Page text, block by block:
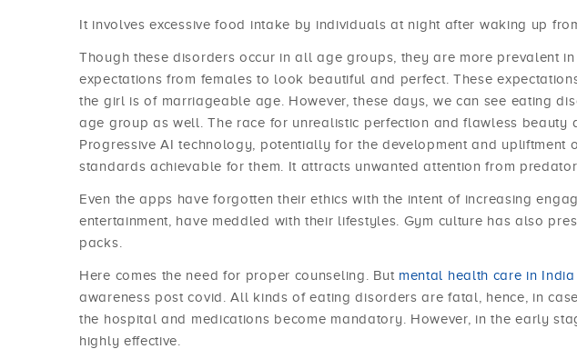
It involves excessive food intake by individuals at night after waking up
Though these disorders occur in all age groups, they are more prevalent
expectations from females to look beautiful and perfect. These
the girl is of marriageable age. However, these days, we can see eating
age group as well. The race for unrealistic perfection and flawless beauty
Progressive AI technology, potentially for the development and upliftment
standards achievable for them. It attracts unwanted attention from
Even the apps have forgotten their ethics with the intent of increasing
entertainment, have meddled with their lifestyles. Gym culture has also
packs.
Here comes the need for proper counseling. But mental health care in India
awareness post covid. All kinds of eating disorders are fatal, hence, in
the hospital and medications become mandatory. However, in the early
highly effective.